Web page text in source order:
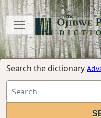
Search the dictionary